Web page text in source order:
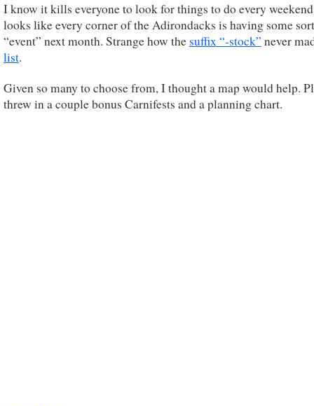
I know it kills everyone to look for things to do every
looks like every corner of the Adirondacks is having some
“event” next month. Strange how the suffix “-stock” never
list.
Given so many to choose from, I thought a map would help.
threw in a couple bonus Carnifests and a planning chart.